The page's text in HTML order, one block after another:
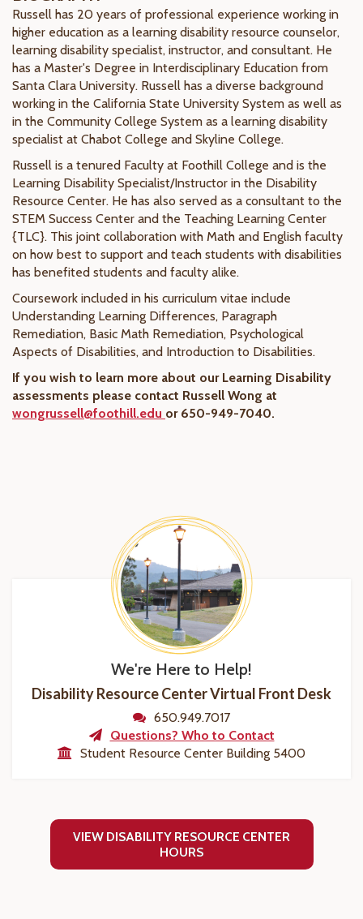
Russell has 20 years of professional experience working in
higher education as a learning disability resource counselor,
learning disability specialist, instructor, and consultant. He
has a Master's Degree in Interdisciplinary Education from
Santa Clara University. Russell has a diverse background
working in the California State University System as well as
in the Community College System as a learning disability
specialist at Chabot College and Skyline College.
Russell is a tenured Faculty at Foothill College and is the
Learning Disability Specialist/Instructor in the Disability
Resource Center. He has also served as a consultant to the
STEM Success Center and the Teaching Learning Center
{TLC}. This joint collaboration with Math and English faculty
on how best to support and teach students with disabilities
has benefited students and faculty alike.
Coursework included in his curriculum vitae include
Understanding Learning Differences, Paragraph
Remediation, Basic Math Remediation, Psychological
Aspects of Disabilities, and Introduction to Disabilities.
If you wish to learn more about our Learning Disability
assessments please contact Russell Wong at
wongrussell@foothill.edu or 650-949-7040.
We're Here to Help!
Disability Resource Center Virtual Front Desk
650.949.7017
Questions? Who to Contact
Student Resource Center Building 5400
VIEW DISABILITY RESOURCE CENTER
HOURS